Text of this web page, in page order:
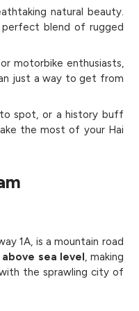
natural beauty.
perfect blend of rugged
motorbike enthusiasts,
just a way to get from
spot, or a history buff
the most of your Hai
1A, is a mountain road
sea level, making
the sprawling city of